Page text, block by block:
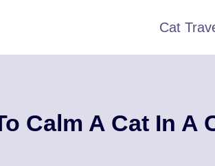
Cat
Calm A Cat In A